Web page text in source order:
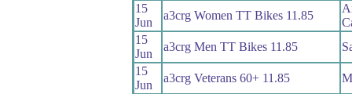
15
Jun
a3crg Women TT Bikes 11.85
15
Jun
a3crg Men TT Bikes 11.85
15
Jun
a3crg Veterans 60+ 11.85